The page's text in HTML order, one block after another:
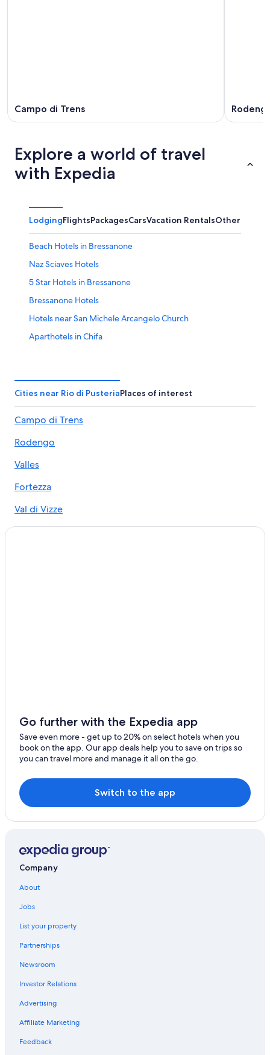
Campo di Trens
Explore a world of travel
with Expedia
LodgingFlightsPackagesCarsVacation RentalsOther
Beach Hotels in Bressanone
Naz Sciaves Hotels
5 Star Hotels in Bressanone
Bressanone Hotels
Hotels near San Michele Arcangelo Church
Aparthotels in Chifa
Hotels near Bressanone/Brixen Station
Ski Hotels in Terento
Chifa Hotels
Hotels near Rodengo Castle
Hotels with Air Conditioning in Bressanone
Hotels with Restaurants in Bressanone
Farmstay in Varna
Cities near Rio di PusteriaPlaces of interest
Campo di Trens
Rodengo
Valles
Fortezza
Val di Vizze
Go further with the Expedia app
Save even more - get up to 20% on select hotels when you
book on the app. Our app deals help you to save on trips so
you can travel more and manage it all on the go.
Switch to the app
Company
About
Jobs
List your property
Partnerships
Newsroom
Investor Relations
Advertising
Affiliate Marketing
Feedback